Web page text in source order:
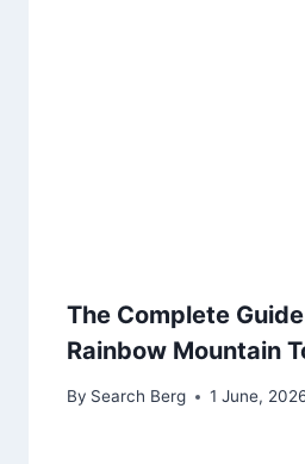
The Complete
Rainbow Mountain
By Search Berg 1 June,